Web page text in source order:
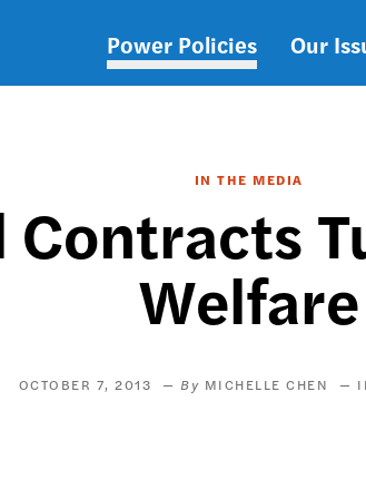
Main
Power Policies Our
IN THE MEDIA
Contracts
Welfare
OCTOBER 7, 2013 MICHELLE CHEN